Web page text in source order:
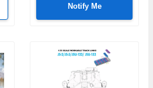
Notify Me